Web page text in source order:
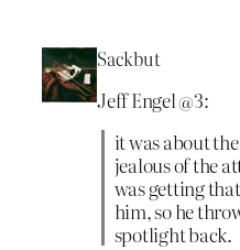
Sackbut
Jeff Engel @3:
it was about
jealous of the
was getting
him, so he
spotlight back.